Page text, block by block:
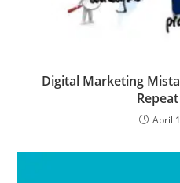
Digital Marketing
April